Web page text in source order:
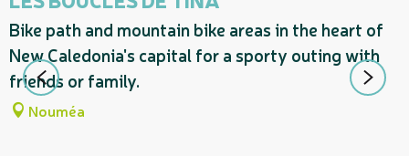
Bike path and mountain bike areas in the heart of
New Caledonia's capital for a sporty outing with
friends or family.
Nouméa